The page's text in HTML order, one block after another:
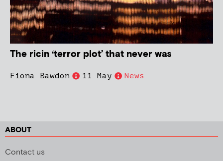
The ricin ‘terror plot’ that never was
Fiona Bawdon 11 May News
ABOUT
Contact us